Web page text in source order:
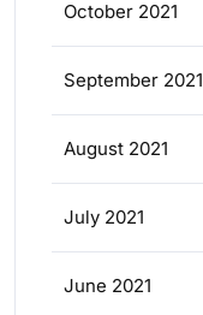
October 2021
September 2021
August 2021
July 2021
June 2021